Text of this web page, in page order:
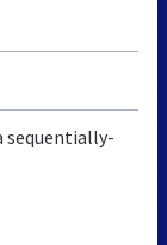
sequentially-